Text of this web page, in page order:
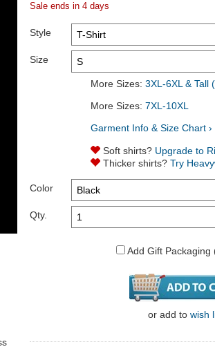
Sale ends in 4 days
Style
Size
More Sizes: 3XL-6XL & Tall
More Sizes: 7XL-10XL
Garment Info & Size Chart ›
Soft shirts? Upgrade to
Thicker shirts? Try
Color
Qty.
Add Gift Packaging
or add to wish